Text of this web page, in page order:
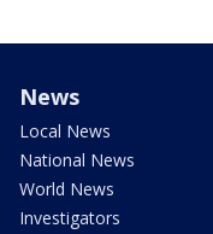
News
Local News
National News
World News
Investigators